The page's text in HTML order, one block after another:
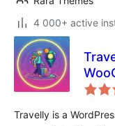
4 000+ active
Travelly is a